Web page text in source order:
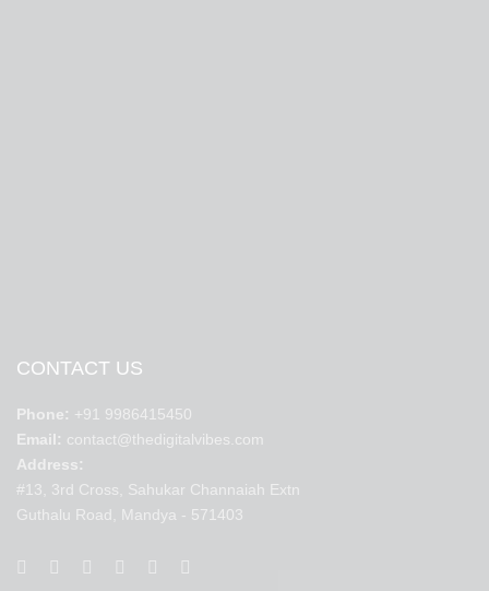
CONTACT US
Phone: +91 9986415450
Email: contact@thedigitalvibes.com
Address:
#13, 3rd Cross, Sahukar Channaiah Extn
Guthalu Road, Mandya - 571403